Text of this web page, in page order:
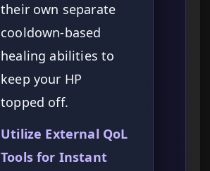
their own separate
cooldown-based
healing abilities to
keep your HP
topped off.
Utilize External QoL
Tools for Instant